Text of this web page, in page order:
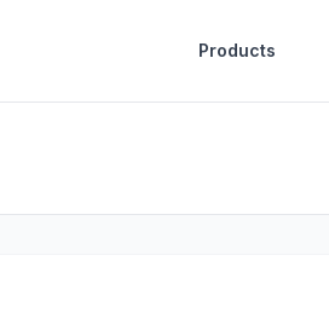
Products